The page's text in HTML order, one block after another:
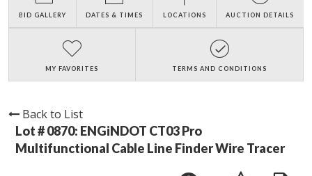
BID GALLERY DATES & TIMES LOCATIONS AUCTION DETAILS
MY FAVORITES TERMS AND CONDITIONS
Back to List
Lot # 0870: ENGiNDOT CT03 Pro
Multifunctional Cable Line Finder Wire Tracer